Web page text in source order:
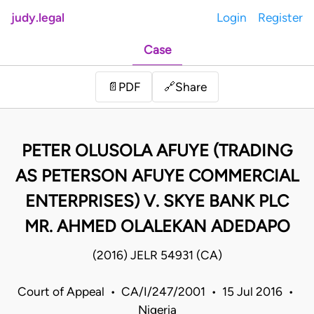
judy.legal Login Register
Case
📄 PDF 🔗Share
PETER OLUSOLA AFUYE (TRADING
AS PETERSON AFUYE COMMERCIAL
ENTERPRISES) V. SKYE BANK PLC
MR. AHMED OLALEKAN ADEDAPO
(2016) JELR 54931 (CA)
Court of Appeal • CA/I/247/2001 • 15 Jul 2016 •
Nigeria